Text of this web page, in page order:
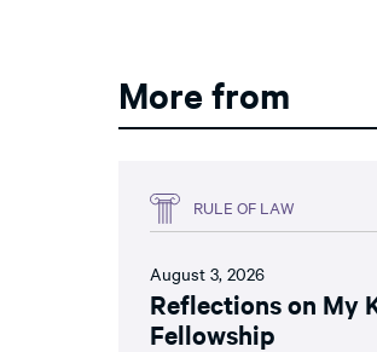
More from
RULE OF LAW
August 3, 2026
Reflections on My
Fellowship